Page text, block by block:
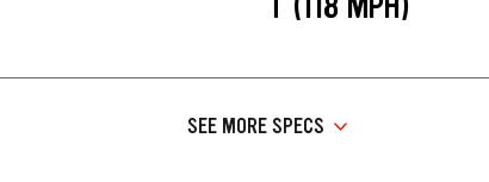
SEE MORE SPECS